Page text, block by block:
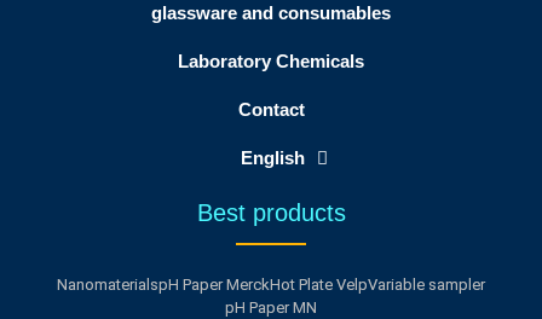
glassware and consumables
Laboratory Chemicals
Contact
English
Best products
NanomaterialspH Paper MerckHot Plate VelpVariable sampler
pH Paper MN